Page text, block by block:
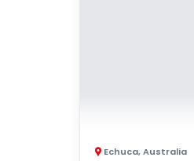
Echuca,Australia